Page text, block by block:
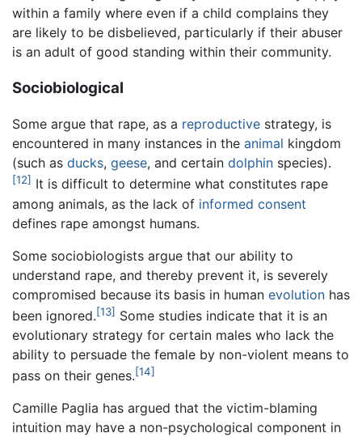
within a family where even if a child complains they
are likely to be disbelieved, particularly if their abuser
is an adult of good standing within their community.
Sociobiological
Some argue that rape, as a reproductive strategy, is
encountered in many instances in the animal kingdom
(such as ducks, geese, and certain dolphin species).
[12] It is difficult to determine what constitutes rape
among animals, as the lack of informed consent
defines rape amongst humans.
Some sociobiologists argue that our ability to
understand rape, and thereby prevent it, is severely
compromised because its basis in human evolution has
been ignored.[13] Some studies indicate that it is an
evolutionary strategy for certain males who lack the
ability to persuade the female by non-violent means to
pass on their genes.[14]
Camille Paglia has argued that the victim-blaming
intuition may have a non-psychological component in